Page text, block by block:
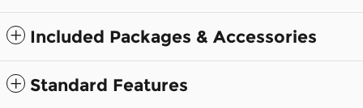
Included Packages & Accessories
Standard Features